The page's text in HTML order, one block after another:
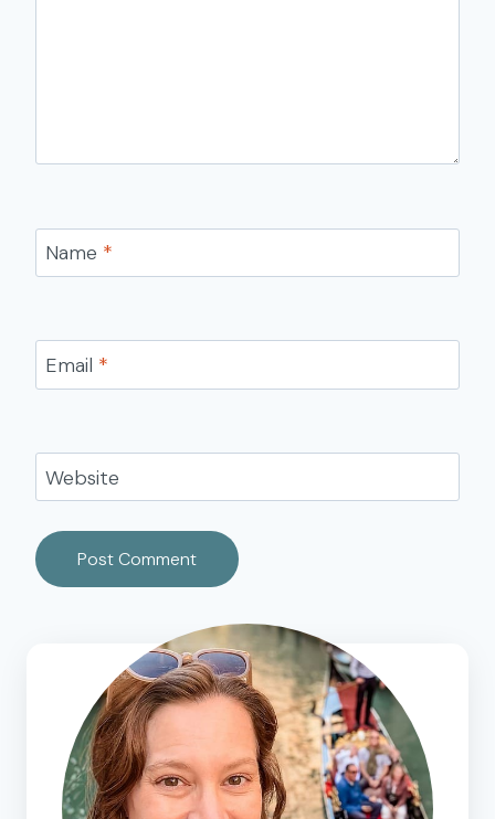
Name *
Email *
Website